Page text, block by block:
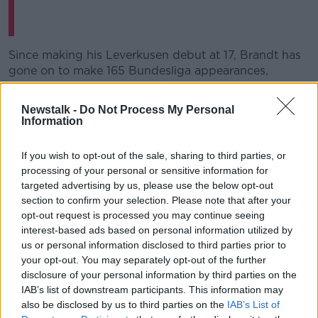
Newstalk - Do Not Process My Personal
Information
If you wish to opt-out of the sale, sharing to third parties, or
processing of your personal or sensitive information for
targeted advertising by us, please use the below opt-out
section to confirm your selection. Please note that after your
opt-out request is processed you may continue seeing
interest-based ads based on personal information utilized by
us or personal information disclosed to third parties prior to
your opt-out. You may separately opt-out of the further
disclosure of your personal information by third parties on the
IAB’s list of downstream participants. This information may
also be disclosed by us to third parties on the IAB’s List of
Since making his Leverkusen debut at 17, Brandt has
gone on to make 165 Bundesliga appearances,
scoring 34-times. Dortmund Sporting Director
Michael Zorc says Brandt is an ideal signing, "at 23
years of age he's still a young player with lots of
several attacking positions and will enhance our
game with his creativity."
Dortmund appeared bound for their first Bundesliga
title since 2012, before a February wobble became a
March collapse with defeats to eventual champions
Bayern Munich and neighbours Schalke.
Despite their status as perennial runners-up, Brandt is
excited about the move, "BVB came extremely close
to winning the title last season. So there's room for
improvement. I have high hopes with the lads, I'm